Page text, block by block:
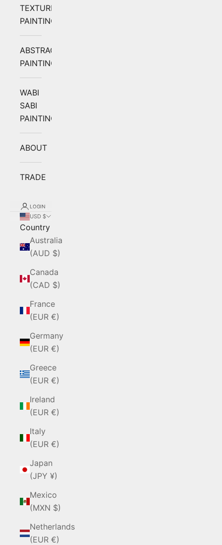
TEXTURED
PAINTING
ABSTRACT
PAINTING
WABI
SABI
PAINTING
ABOUT
TRADE
LOGIN
USD $
Country
Australia
(AUD $)
Canada
(CAD $)
France
(EUR €)
Germany
(EUR €)
Greece
(EUR €)
Ireland
(EUR €)
Italy
(EUR €)
Japan
(JPY ¥)
Mexico
(MXN $)
Netherlands
(EUR €)